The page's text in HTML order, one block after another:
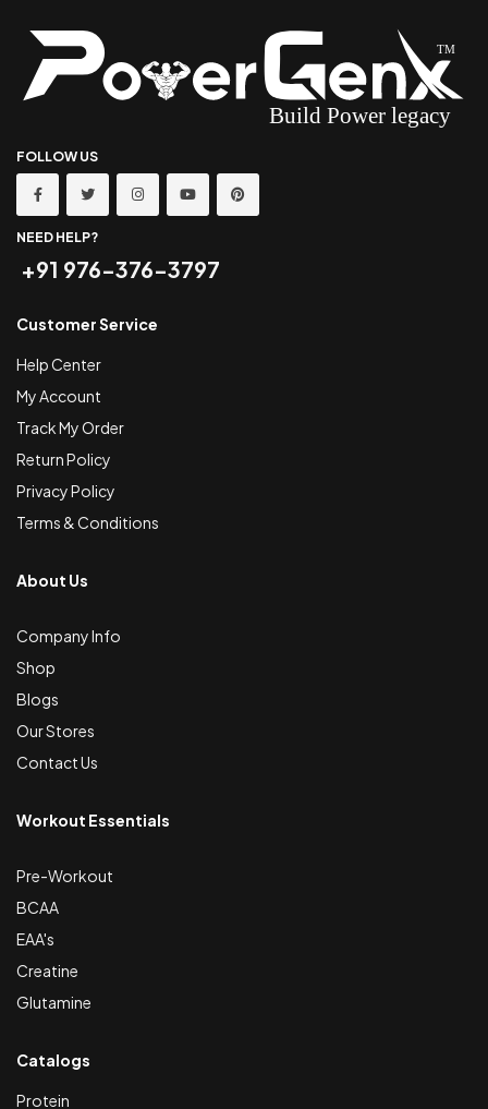
FOLLOW US
NEED HELP?
+91 976-376-3797
Customer Service
Help Center
My Account
Track My Order
Return Policy
Privacy Policy
Terms & Conditions
About Us
Company Info
Shop
Blogs
Our Stores
Contact Us
Workout Essentials
Pre-Workout
BCAA
EAA's
Creatine
Glutamine
Catalogs
Protein